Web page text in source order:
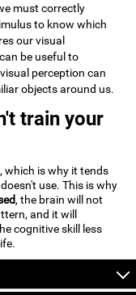
must correctly
to know which
our visual
be useful to
perception can
objects around us.
train your
which is why it tends
use. This is why
, the brain will not
and it will
cognitive skill less